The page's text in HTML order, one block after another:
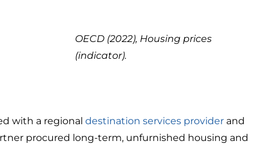
OECD (2022), Housing prices
(indicator).
with a regionaldestination services provider and
procured long-term, unfurnished housing and